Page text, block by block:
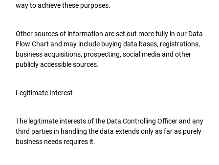
way to achieve these purposes.
Other sources of information are set out more fully in our Data
Flow Chart and may include buying data bases, registrations,
business acquisitions, prospecting, social media and other
publicly accessible sources.
Legitimate Interest
The legitimate interests of the Data Controlling Officer and any
third parties in handling the data extends only as far as purely
business needs requires it.